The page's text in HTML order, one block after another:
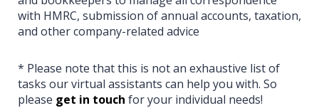
with HMRC, submission of annual accounts, taxation,
and other company-related advice
* Please note that this is not an exhaustive list of
tasks our virtual assistants can help you with. So
please get in touch for your individual needs!